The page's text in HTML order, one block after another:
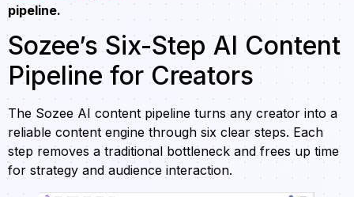
pipeline.
Sozee’s Six-Step AI Content
Pipeline for Creators
The Sozee AI content pipeline turns any creator into a
reliable content engine through six clear steps. Each
step removes a traditional bottleneck and frees up time
for strategy and audience interaction.